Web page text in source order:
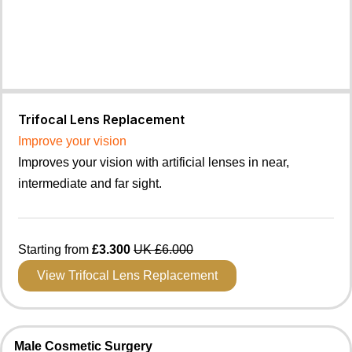
Trifocal Lens Replacement
Improve your vision
Improves your vision with artificial lenses in near,
intermediate and far sight.
Starting from £3.300 UK £6.000
View Trifocal Lens Replacement
Male Cosmetic Surgery